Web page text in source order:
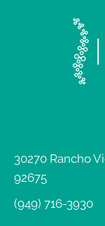
30270 Rancho
92675
(949) 716-3930